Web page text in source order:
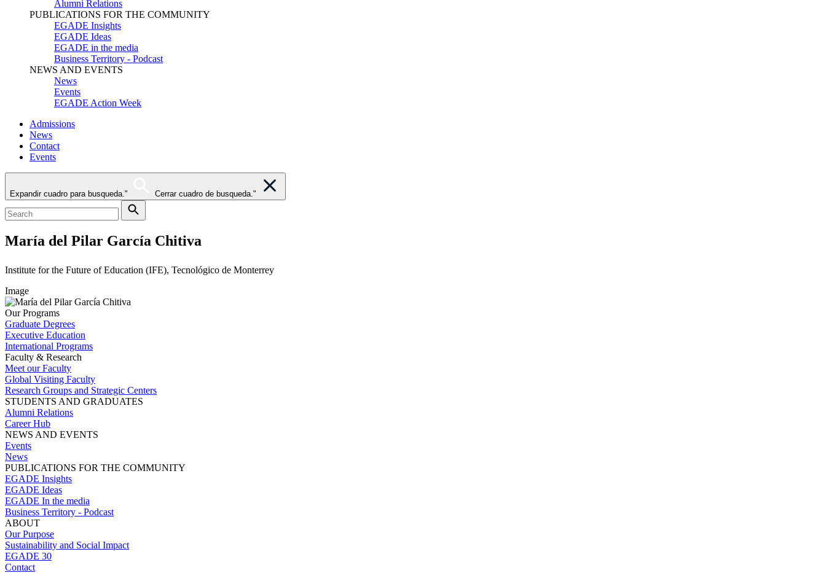
Alumni Relations
PUBLICATIONS FOR THE COMMUNITY
EGADE Insights
EGADE Ideas
EGADE in the media
Business Territory - Podcast
NEWS AND EVENTS
News
Events
EGADE Action Week
Admissions
News
Contact
Events
Expandir cuadro para busqueda." Cerrar cuadro de busqueda."
María del Pilar García Chitiva
Institute for the Future of Education (IFE), Tecnológico de Monterrey
Image
Our Programs
Graduate Degrees
Executive Education
International Programs
Faculty & Research
Meet our Faculty
Global Visiting Faculty
Research Groups and Strategic Centers
STUDENTS AND GRADUATES
Alumni Relations
Career Hub
NEWS AND EVENTS
Events
News
PUBLICATIONS FOR THE COMMUNITY
EGADE Insights
EGADE Ideas
EGADE In the media
Business Territory - Podcast
ABOUT
Our Purpose
Sustainability and Social Impact
EGADE 30
Contact